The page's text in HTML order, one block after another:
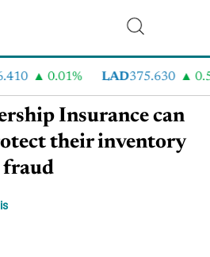
0.01% LAD375.630
Insurance can
their inventory
fraud